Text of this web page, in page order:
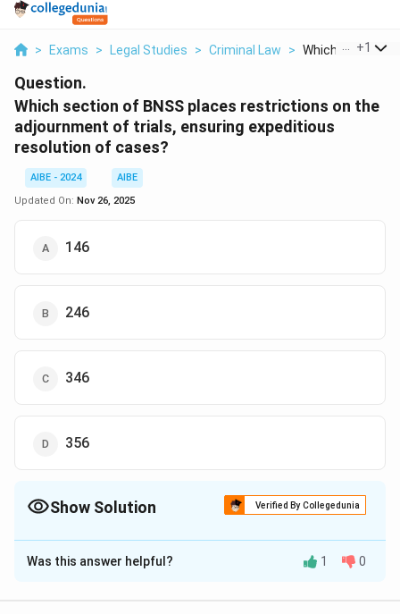
> Exams > Legal Studies > Criminal Law > Which Section
+1
Question.
Which section of BNSS places restrictions on the
adjournment of trials, ensuring expeditious
resolution of cases?
AIBE - 2024
AIBE
Updated On: Nov 26, 2025
146
246
346
356
Show Solution Verified By Collegedunia
The Correct Option isC
Solution and Explanation
Was this answer helpful? 1 0